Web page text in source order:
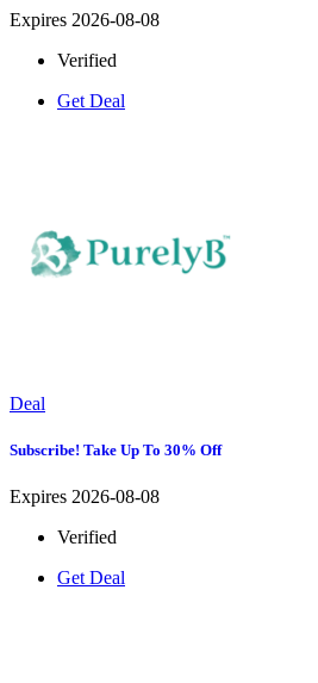
Expires 2026-08-08
Verified
Get Deal
Deal
Subscribe! Take Up To 30% Off
Expires 2026-08-08
Verified
Get Deal